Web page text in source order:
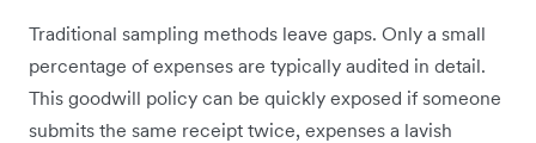
Traditional sampling methods leave gaps. Only a small
percentage of expenses are typically audited in detail.
This goodwill policy can be quickly exposed if someone
submits the same receipt twice, expenses a lavish